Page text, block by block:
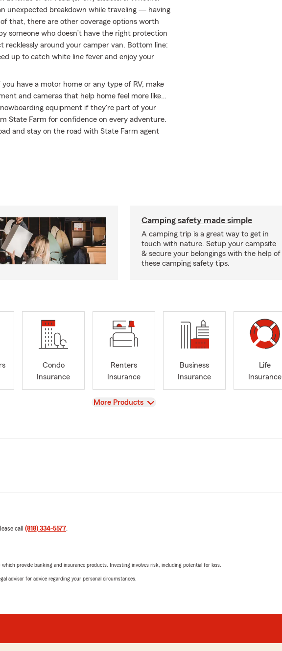
unexpected breakdown while traveling — having
that, there are other coverage options worth
someone who doesn’t have the right protection
recklessly around your camper van. Bottom line:
up to catch white line fever and enjoy your
have a motor home or any type of RV, make
and cameras that help home feel more like…
equipment if they're part of your
State Farm for confidence on every adventure.
and stay on the road with State Farm agent
Camping safety made simple
A camping trip is a great way to get in
touch with nature. Setup your campsite
& secure your belongings with the help of
these camping safety tips.
Condo
Insurance
Renters
Insurance
Business
Insurance
Life
Insurance
View
More Products
call (818) 334-5577.
provide banking and insurance products. Investing involves risk, including potential for loss.
advisor for advice regarding your personal circumstances.